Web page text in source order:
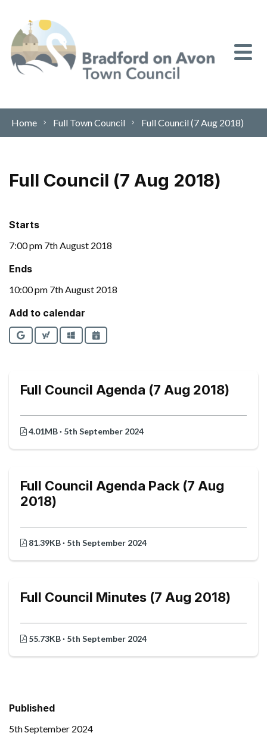
Home Full Town Council Full Council (7 Aug 2018)
Full Council (7 Aug 2018)
Starts
7:00 pm 7th August 2018
Ends
10:00 pm 7th August 2018
Add to calendar
GoogleYahooOutlookiCalendar
Full Council Agenda (7 Aug 2018)
4.01MB · 5th September 2024
Full Council Agenda Pack (7 Aug
2018)
81.39KB · 5th September 2024
Full Council Minutes (7 Aug 2018)
55.73KB · 5th September 2024
Published
5th September 2024